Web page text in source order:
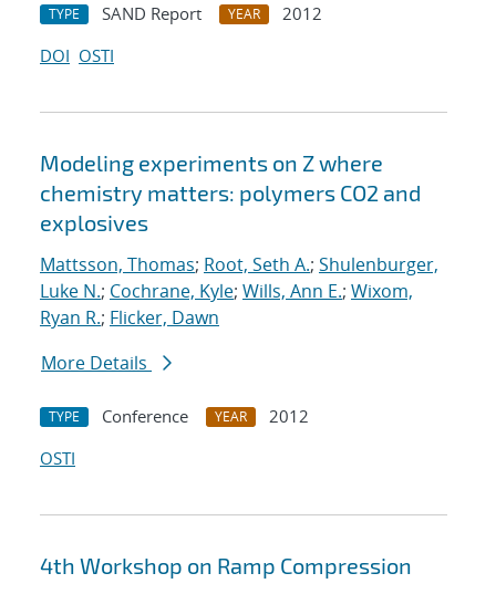
TYPE SAND Report YEAR
2012
DOI OSTI
Modeling experiments on Z where
chemistry matters: polymers CO2 and
explosives
Mattsson, Thomas; Root, Seth A.; Shulenburger,
Luke N.; Cochrane, Kyle; Wills, Ann E.; Wixom,
Ryan R.; Flicker, Dawn
More Details
TYPE Conference YEAR
2012
OSTI
4th Workshop on Ramp Compression